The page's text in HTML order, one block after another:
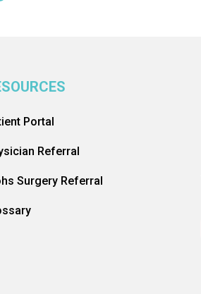
Portal
Referral
Surgery Referral